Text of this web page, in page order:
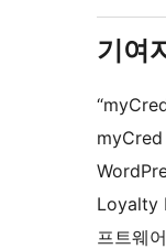
기여
Loyalty
프트웨